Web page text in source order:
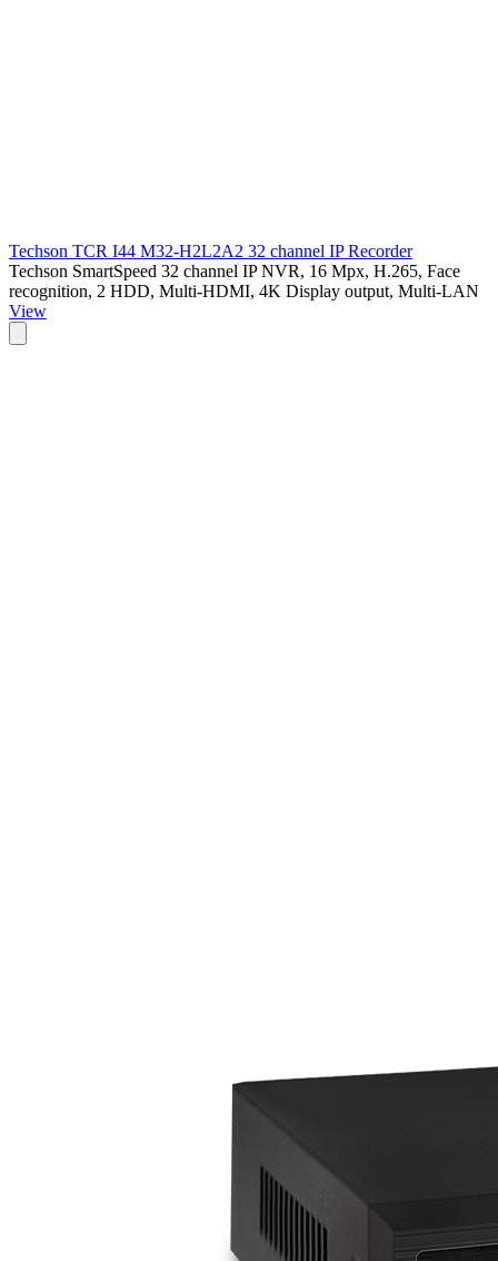
Techson TCR I44 M32-H2L2A2 32 channel IP Recorder
Techson SmartSpeed 32 channel IP NVR, 16 Mpx, H.265, Face
recognition, 2 HDD, Multi-HDMI, 4K Display output, Multi-LAN
View